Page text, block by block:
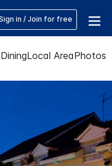
in / Join for free
DiningLocal AreaPhotos